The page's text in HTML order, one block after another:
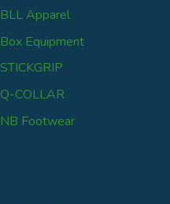
BLL Apparel
Box Equipment
STICKGRIP
Q-COLLAR
NB Footwear